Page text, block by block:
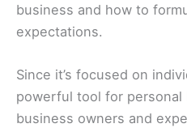
business and how to
expectations.
Since it’s focused on
powerful tool for personal
business owners and